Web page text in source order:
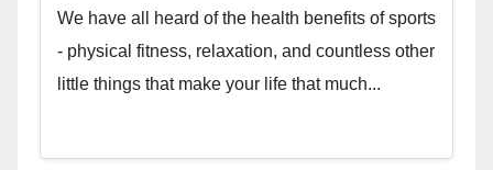
We have all heard of the health benefits of sports
- physical fitness, relaxation, and countless other
little things that make your life that much...